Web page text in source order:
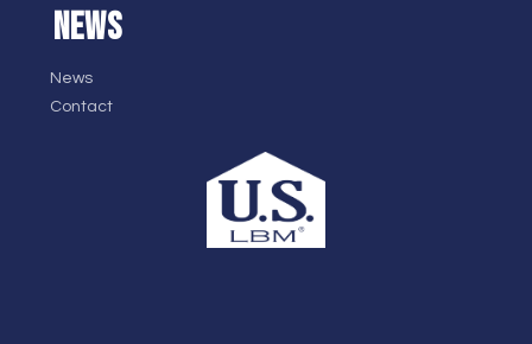
NEWS
News
Contact